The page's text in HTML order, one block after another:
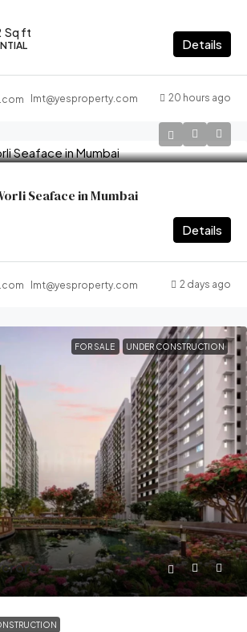
Sq ft
Details
lmt@yesproperty.com 20 hours ago
Seaface in Mumbai
Details
lmt@yesproperty.com 2 days ago
FOR SALE UNDER CONSTRUCTION
crore